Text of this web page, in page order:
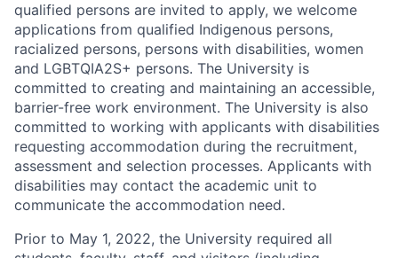
qualified persons are invited to apply, we welcome
applications from qualified Indigenous persons,
racialized persons, persons with disabilities, women
and LGBTQIA2S+ persons. The University is
committed to creating and maintaining an accessible,
barrier-free work environment. The University is also
committed to working with applicants with disabilities
requesting accommodation during the recruitment,
assessment and selection processes. Applicants with
disabilities may contact the academic unit to
communicate the accommodation need.
Prior to May 1, 2022, the University required all